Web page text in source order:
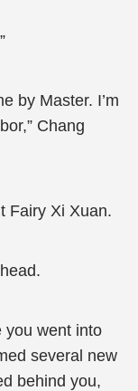
by Master. I’m
Chang
Fairy Xi Xuan.
you went into
several new
behind you,